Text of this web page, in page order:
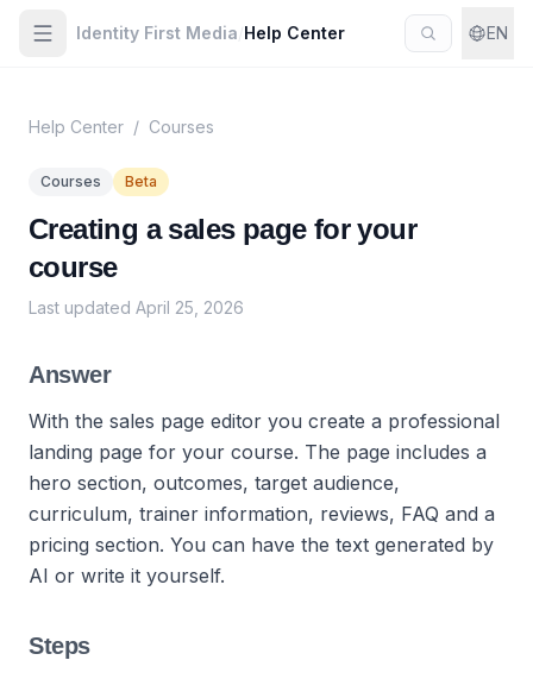
Identity First Media Help Center EN
Help Center / Courses
Courses Beta
Creating a sales page for your
course
Last updated April 25, 2026
Answer
With the sales page editor you create a professional
landing page for your course. The page includes a
hero section, outcomes, target audience,
curriculum, trainer information, reviews, FAQ and a
pricing section. You can have the text generated by
AI or write it yourself.
Steps